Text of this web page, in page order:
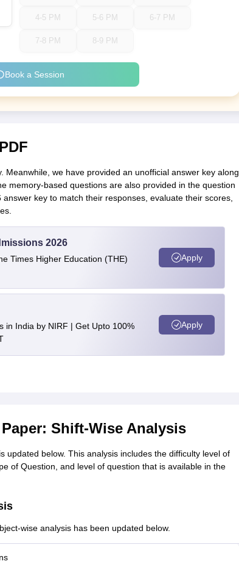
4-5 PM 5-6 PM 6-7 PM
7-8 PM 8-9 PM
Book a Session
Meanwhile, we have provided an unofficial answer key along
memory-based questions are also provided in the question
key to match their responses, evaluate their scores,
2026
Times Higher Education (THE)
Apply
in India by NIRF | Get Upto 100%
Apply
Shift-Wise Analysis
updated below. This analysis includes the difficulty level of
of Question, and level of question that is available in the
wise analysis has been updated below.